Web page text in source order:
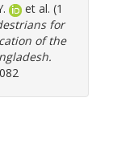
et al. (1
for
of the